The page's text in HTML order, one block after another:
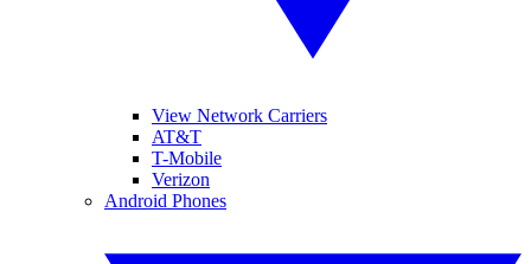
View Network Carriers
AT&T
T-Mobile
Verizon
Android Phones